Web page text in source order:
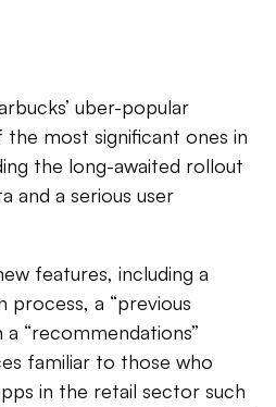
uber-popular
most significant ones in
the long-awaited rollout
and a serious user
features, including a
process, a “previous
“recommendations”
familiar to those who
in the retail sector such